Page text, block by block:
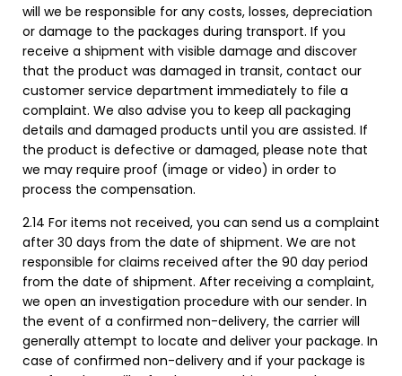
will we be responsible for any costs, losses, depreciation
or damage to the packages during transport. If you
receive a shipment with visible damage and discover
that the product was damaged in transit, contact our
customer service department immediately to file a
complaint. We also advise you to keep all packaging
details and damaged products until you are assisted. If
the product is defective or damaged, please note that
we may require proof (image or video) in order to
process the compensation.
2.14 For items not received, you can send us a complaint
after 30 days from the date of shipment. We are not
responsible for claims received after the 90 day period
from the date of shipment. After receiving a complaint,
we open an investigation procedure with our sender. In
the event of a confirmed non-delivery, the carrier will
generally attempt to locate and deliver your package. In
case of confirmed non-delivery and if your package is